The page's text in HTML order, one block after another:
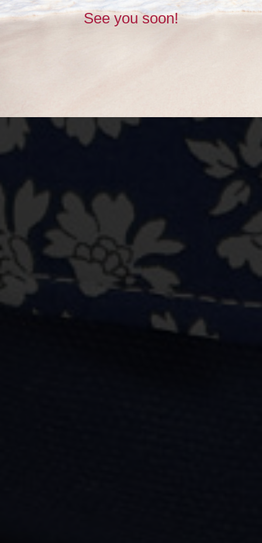
See you soon!